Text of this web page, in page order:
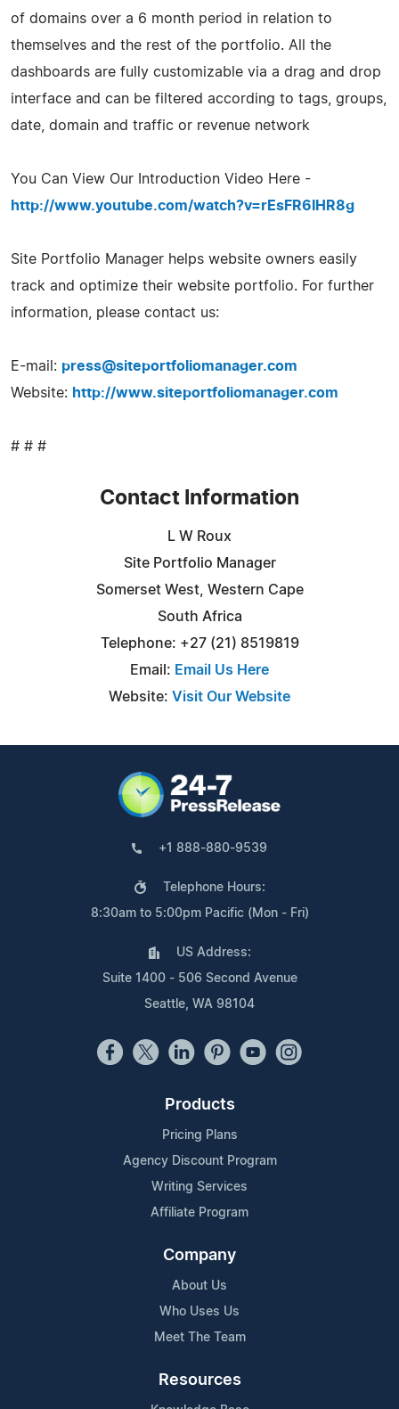
of domains over a 6 month period in relation to
themselves and the rest of the portfolio. All the
dashboards are fully customizable via a drag and drop
interface and can be filtered according to tags, groups,
date, domain and traffic or revenue network
You Can View Our Introduction Video Here -
http://www.youtube.com/watch?v=rEsFR6IHR8g
Site Portfolio Manager helps website owners easily
track and optimize their website portfolio. For further
information, please contact us:
E-mail: press@siteportfoliomanager.com
Website: http://www.siteportfoliomanager.com
# # #
Contact Information
L W Roux
Site Portfolio Manager
Somerset West, Western Cape
South Africa
Telephone: +27 (21) 8519819
Email: Email Us Here
Website: Visit Our Website
+1 888-880-9539
Telephone Hours:
8:30am to 5:00pm Pacific (Mon - Fri)
US Address:
Suite 1400 - 506 Second Avenue
Seattle, WA 98104
Products
Pricing Plans
Agency Discount Program
Writing Services
Affiliate Program
Company
About Us
Who Uses Us
Meet The Team
Resources